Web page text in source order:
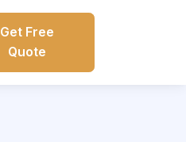
Get Free
Quote